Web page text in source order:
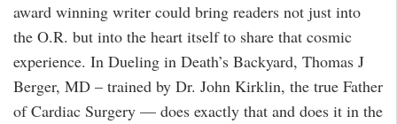
award winning writer could bring readers not just into
the O.R. but into the heart itself to share that cosmic
experience. In Dueling in Death’s Backyard, Thomas J
Berger, MD – trained by Dr. John Kirklin, the true Father
of Cardiac Surgery — does exactly that and does it in the